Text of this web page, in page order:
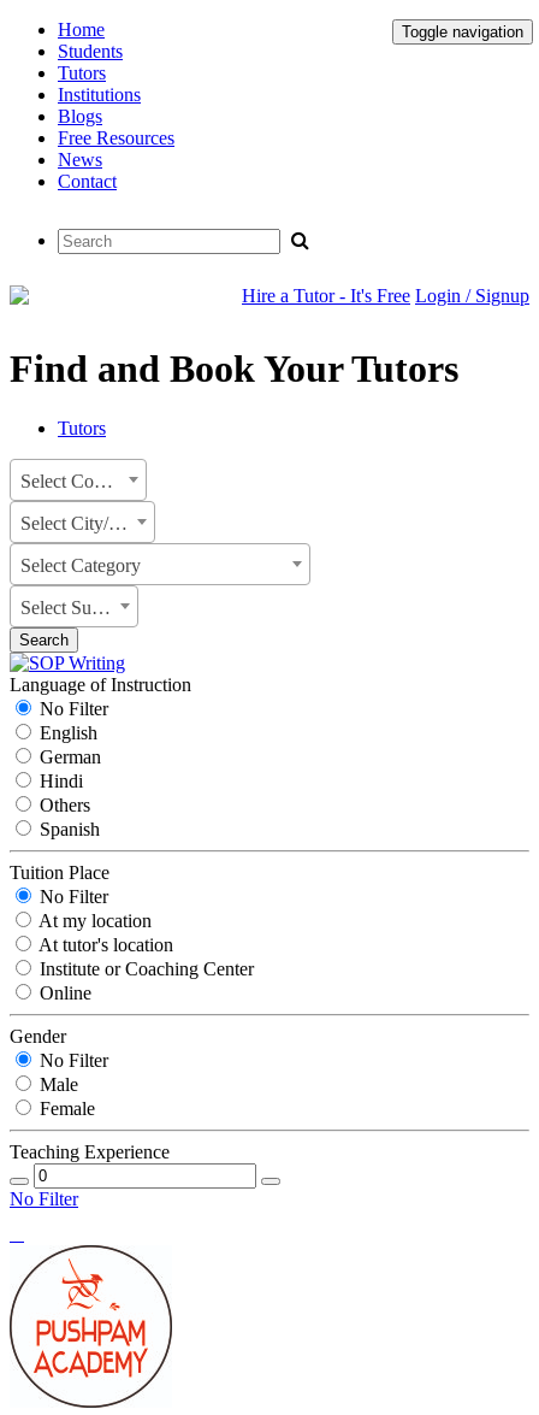
Toggle navigation
Home
Students
Tutors
Institutions
Blogs
Free Resources
News
Contact
Hire a Tutor - It's Free Login / Signup
Find and Book Your Tutors
Tutors
Select Country
Select City/State
Select Category
Select Subject
Search
Language of Instruction
No Filter
English
German
Hindi
Others
Spanish
Tuition Place
No Filter
At my location
At tutor's location
Institute or Coaching Center
Online
Gender
No Filter
Male
Female
Teaching Experience
No Filter